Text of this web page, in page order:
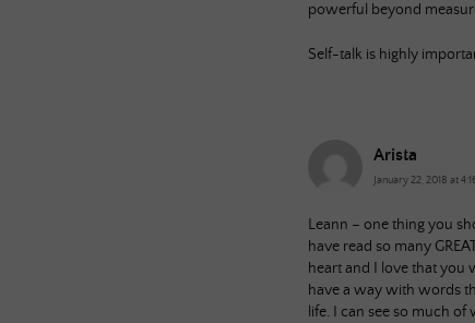
powerful beyond
Self-talk is highly
Arista
January 22, 2018 at
Leann – one thing you
have read so many
heart and I love that you
have a way with words
life. I can see so much